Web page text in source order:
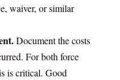
waiver, or similar
Document the costs
For both force
is critical. Good